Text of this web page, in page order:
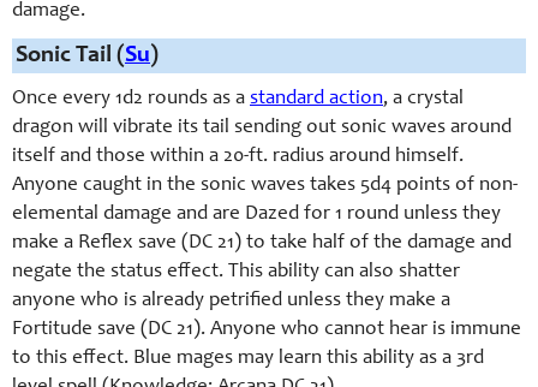
damage.
Sonic Tail (Su)
Once every 1d2 rounds as a standard action, a crystal
dragon will vibrate its tail sending out sonic waves around
itself and those within a 20-ft. radius around himself.
Anyone caught in the sonic waves takes 5d4 points of non-
elemental damage and are Dazed for 1 round unless they
make a Reflex save (DC 21) to take half of the damage and
negate the status effect. This ability can also shatter
anyone who is already petrified unless they make a
Fortitude save (DC 21). Anyone who cannot hear is immune
to this effect. Blue mages may learn this ability as a 3rd